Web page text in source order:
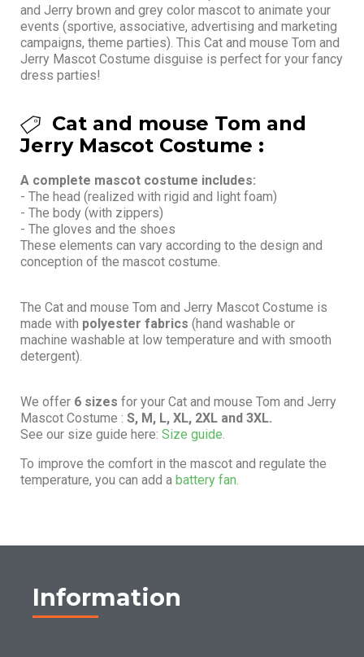
and Jerry brown and grey color mascot to animate your
events (sportive, associative, advertising and marketing
campaigns, theme parties). This Cat and mouse Tom and
Jerry Mascot Costume disguise is perfect for your fancy
dress parties!
Cat and mouse Tom and
Jerry Mascot Costume :
A complete mascot costume includes:
- The head (realized with rigid and light foam)
- The body (with zippers)
- The gloves and the shoes
These elements can vary according to the design and
conception of the mascot costume.
The Cat and mouse Tom and Jerry Mascot Costume is
made with polyester fabrics (hand washable or
machine washable at low temperature and with smooth
detergent).
We offer 6 sizes for your Cat and mouse Tom and Jerry
Mascot Costume : S, M, L, XL, 2XL and 3XL.
See our size guide here: Size guide.
To improve the comfort in the mascot and regulate the
temperature, you can add a battery fan.
Information